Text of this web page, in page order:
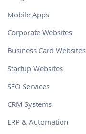
Mobile Apps
Corporate Websites
Business Card Websites
Startup Websites
SEO Services
CRM Systems
ERP & Automation